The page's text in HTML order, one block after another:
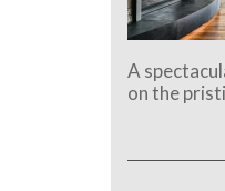
A
on the